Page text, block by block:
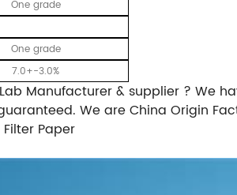
One grade
One grade
7.0+-3.0%
Manufacturer & supplier ? We
We are China Origin
Paper